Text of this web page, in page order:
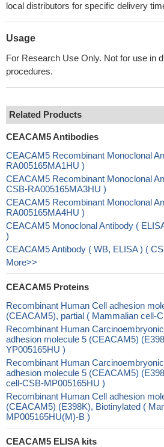
local distributors for specific delivery
Usage
For Research Use Only. Not for use in
procedures.
Related Products
CEACAM5 Antibodies
CEACAM5 Recombinant Monoclonal
RA005165MA1HU )
CEACAM5 Recombinant Monoclonal
CSB-RA005165MA3HU )
CEACAM5 Recombinant Monoclonal
RA005165MA4HU )
CEACAM5 Monoclonal Antibody (
)
CEACAM5 Antibody ( WB, ELISA ) (
More>>
CEACAM5 Proteins
Recombinant Human Cell adhesion
(CEACAM5), partial ( Mammalian cell-
Recombinant Human
adhesion molecule 5 (CEACAM5)
YP005165HU )
Recombinant Human
adhesion molecule 5 (CEACAM5)
cell-CSB-MP005165HU )
Recombinant Human Cell adhesion
(CEACAM5) (E398K), Biotinylated (
MP005165HU(M)-B )
CEACAM5 ELISA kits